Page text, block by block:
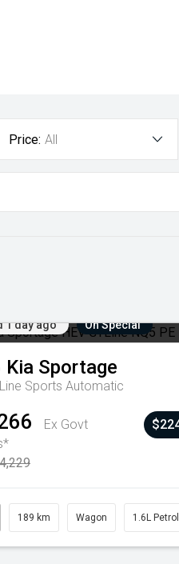
Price: All
1 day ago On Special
Kia Sportage
Sports Automatic
Ex Govt
189 km Wagon 1.6L Petrol